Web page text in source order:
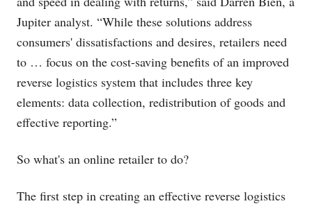
Jupiter analyst. “While these solutions address
consumers' dissatisfactions and desires, retailers need
to … focus on the cost-saving benefits of an improved
reverse logistics system that includes three key
elements: data collection, redistribution of goods and
effective reporting.”
So what's an online retailer to do?
The first step in creating an effective reverse logistics